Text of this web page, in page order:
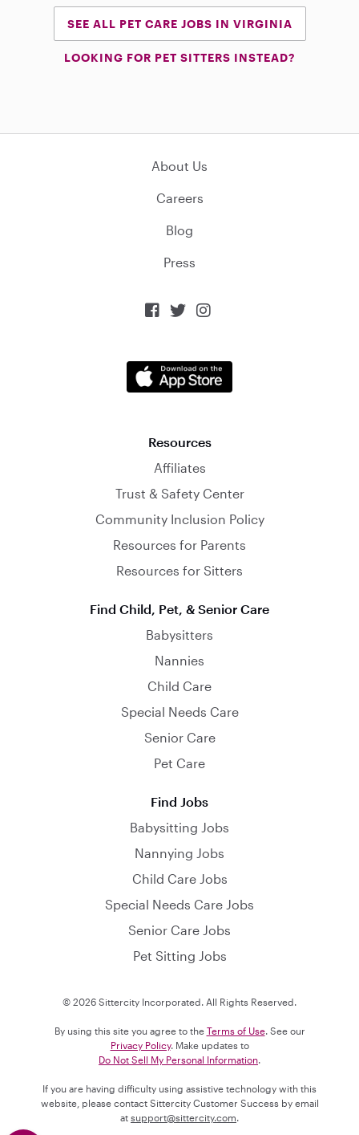
SEE ALL PET CARE JOBS IN VIRGINIA
LOOKING FOR PET SITTERS INSTEAD?
About Us
Careers
Blog
Press
  
Resources
Affiliates
Trust & Safety Center
Community Inclusion Policy
Resources for Parents
Resources for Sitters
Find Child, Pet, & Senior Care
Babysitters
Nannies
Child Care
Special Needs Care
Senior Care
Pet Care
Find Jobs
Babysitting Jobs
Nannying Jobs
Child Care Jobs
Special Needs Care Jobs
Senior Care Jobs
Pet Sitting Jobs
© 2026 Sittercity Incorporated. All Rights Reserved.
By using this site you agree to the Terms of Use. See our
Privacy Policy. Make updates to
Do Not Sell My Personal Information
If you are having difficulty using assistive technology with this
website, please contact Sittercity Customer Success by email
at support@sittercity.com